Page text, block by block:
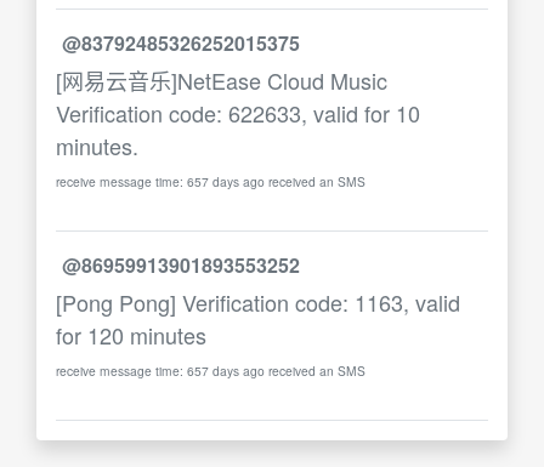
@83792485326252015375
[网易云音乐]NetEase Cloud Music
Verification code: 622633, valid for 10
minutes.
receive message time: 657 days ago received an SMS
@86959913901893553252
[Pong Pong] Verification code: 1163, valid
for 120 minutes
receive message time: 657 days ago received an SMS